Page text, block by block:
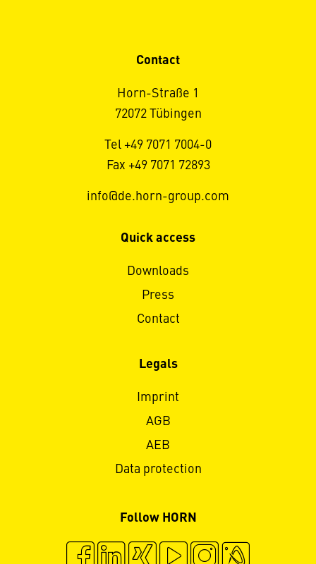
Contact
Horn-Straße 1
72072 Tübingen
Tel +49 7071 7004-0
Fax +49 7071 72893
info@de.horn-group.com
Quick access
Downloads
Press
Contact
Legals
Imprint
AGB
AEB
Data protection
Follow HORN